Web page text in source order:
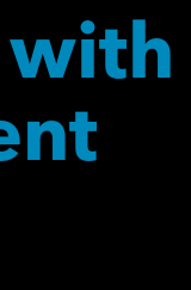
with